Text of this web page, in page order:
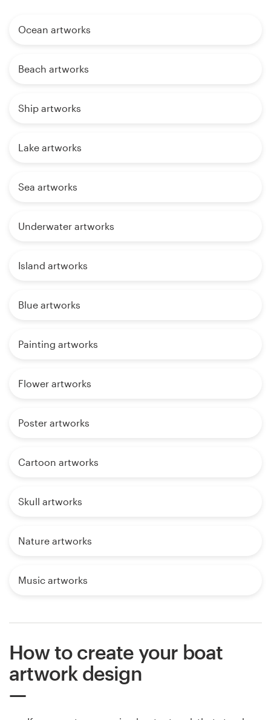
Ocean artworks
Beach artworks
Ship artworks
Lake artworks
Sea artworks
Underwater artworks
Island artworks
Blue artworks
Painting artworks
Flower artworks
Poster artworks
Cartoon artworks
Skull artworks
Nature artworks
Music artworks
How to create your boat
artwork design